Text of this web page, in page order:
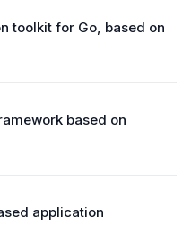
toolkit for Go, based on
based on
application